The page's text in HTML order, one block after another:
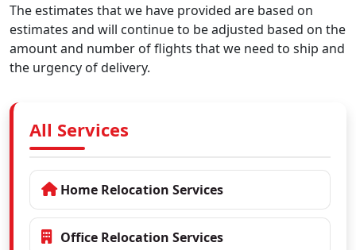
The estimates that we have provided are based on
estimates and will continue to be adjusted based on the
amount and number of flights that we need to ship and
the urgency of delivery.
All Services
Home Relocation Services
Office Relocation Services